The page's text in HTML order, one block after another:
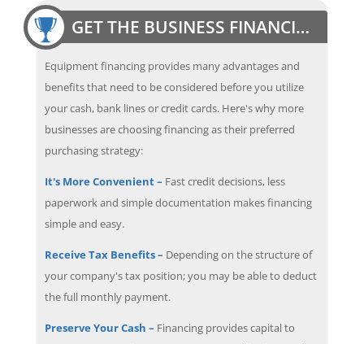
GET THE BUSINESS FINANCING EDGE
Equipment financing provides many advantages and
benefits that need to be considered before you utilize
your cash, bank lines or credit cards. Here's why more
businesses are choosing financing as their preferred
purchasing strategy:
It's More Convenient – Fast credit decisions, less
paperwork and simple documentation makes financing
simple and easy.
Receive Tax Benefits – Depending on the structure of
your company's tax position; you may be able to deduct
the full monthly payment.
Preserve Your Cash – Financing provides capital to